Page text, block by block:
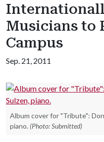
Musicians to
Campus
Sep. 21, 2011
Album cover for "Tribute":
piano. (Photo: Submitted)